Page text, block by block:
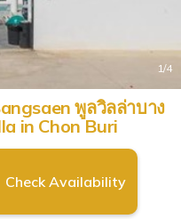
1/4
พูลวิลล่าบาง
in Chon Buri
Check Availability